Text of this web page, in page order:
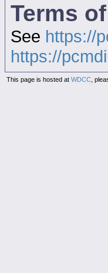
Terms
See https://
https://
This page is hosted at WDCC ,